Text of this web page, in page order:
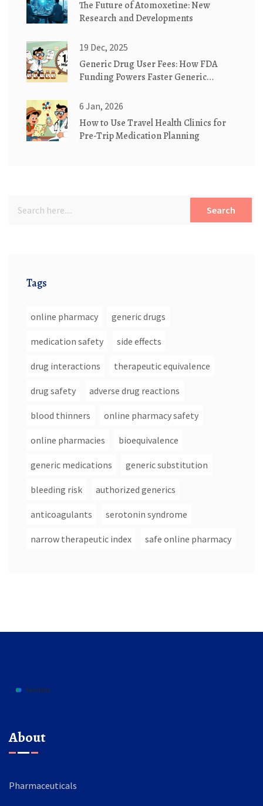
The Future of Atomoxetine: New
Research and Developments
19 Dec, 2025
Generic Drug User Fees: How FDA
Funding Powers Faster Generic
6 Jan, 2026
How to Use Travel Health Clinics for
Pre-Trip Medication Planning
Search
Tags
online pharmacy generic drugs
medication safety side effects
drug interactions therapeutic equivalence
drug safety adverse drug reactions
blood thinners online pharmacy safety
online pharmacies bioequivalence
generic medications generic substitution
bleeding risk authorized generics
anticoagulants serotonin syndrome
narrow therapeutic index safe online pharmacy
About
Pharmaceuticals